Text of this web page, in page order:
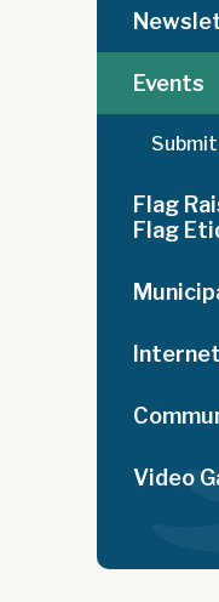
Events
Flag
Flag
Video